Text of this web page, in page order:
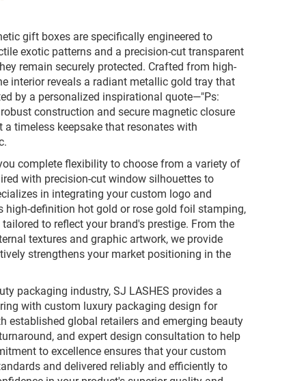
gift boxes are specifically engineered to
exotic patterns and a precision-cut transparent
remain securely protected. Crafted from high-
interior reveals a radiant metallic gold tray that
by a personalized inspirational quote—"Ps:
construction and secure magnetic closure
timeless keepsake that resonates with
complete flexibility to choose from a variety of
with precision-cut window silhouettes to
in integrating your custom logo and
definition hot gold or rose gold foil stamping,
to reflect your brand's prestige. From the
textures and graphic artwork, we provide
strengthens your market positioning in the
packaging industry, SJ LASHES provides a
with custom luxury packaging design for
established global retailers and emerging beauty
and expert design consultation to help
to excellence ensures that your custom
and delivered reliably and efficiently to